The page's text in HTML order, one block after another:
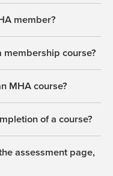
member?
membership course?
MHA course?
of a course?
assessment page,